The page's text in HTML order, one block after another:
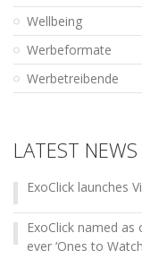
Wellbeing
Werbeformate
Werbetreibende
LATEST NEWS
ExoClick launches
ExoClick named
ever ‘Ones to